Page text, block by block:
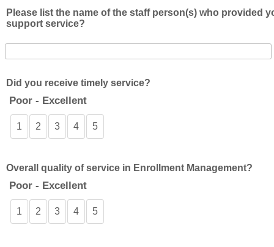
Please list the name of the staff person(s) who provided
support service?
Did you receive timely service?
Poor - Excellent
1 2 3 4 5
Overall quality of service in Enrollment Management?
Poor - Excellent
1 2 3 4 5